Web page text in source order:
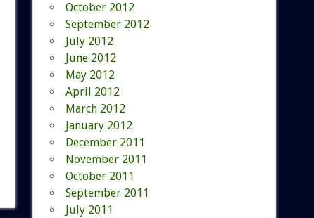
October 2012
September 2012
July 2012
June 2012
May 2012
April 2012
March 2012
January 2012
December 2011
November 2011
October 2011
September 2011
July 2011